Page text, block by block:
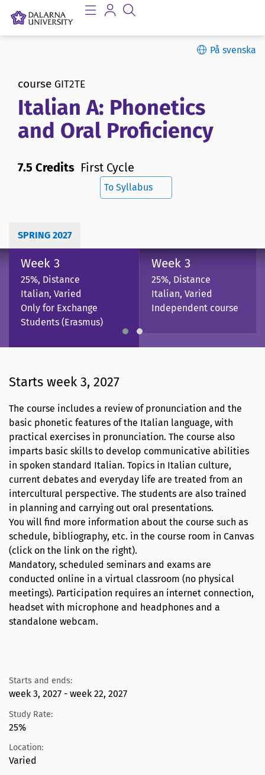
På svenska
course GIT2TE
Italian A: Phonetics
and Oral Proficiency
7.5 Credits First Cycle
To Syllabus
SPRING 2027
Week 3
25%, Distance
Italian, Varied
Only for Exchange
Students (Erasmus)
Week 3
25%, Distance
Italian, Varied
Independent course
Starts week 3, 2027
The course includes a review of pronunciation and the
basic phonetic features of the Italian language, with
practical exercises in pronunciation. The course also
imparts basic skills to develop communicative abilities
in spoken standard Italian. Topics in Italian culture,
current debates and everyday life are treated from an
intercultural perspective. The students are also trained
in planning and carrying out oral presentations.
You will find more information about the course such as
schedule, bibliography, etc. in the course room in Canvas
(click on the link on the right).
Mandatory, scheduled seminars and exams are
conducted online in a virtual classroom (no physical
meetings). Participation requires an internet connection,
headset with microphone and headphones and a
standalone webcam.
Starts and ends:
week 3, 2027 - week 22, 2027
Study Rate:
25%
Location:
Varied